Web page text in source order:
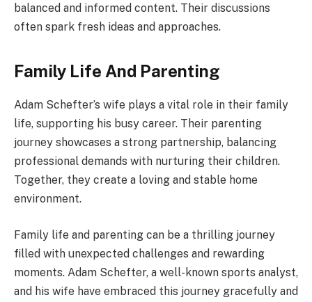
balanced and informed content. Their discussions
often spark fresh ideas and approaches.
Family Life And Parenting
Adam Schefter’s wife plays a vital role in their family
life, supporting his busy career. Their parenting
journey showcases a strong partnership, balancing
professional demands with nurturing their children.
Together, they create a loving and stable home
environment.
Family life and parenting can be a thrilling journey
filled with unexpected challenges and rewarding
moments. Adam Schefter, a well-known sports analyst,
and his wife have embraced this journey gracefully and